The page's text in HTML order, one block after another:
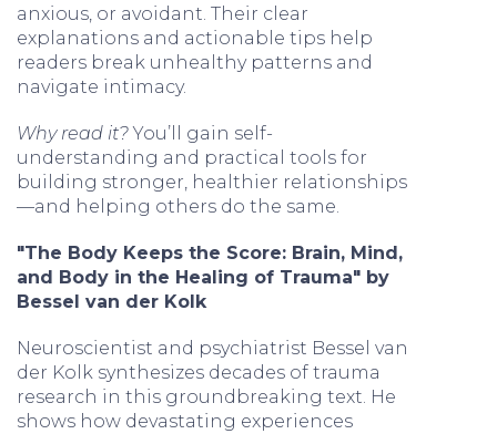
anxious, or avoidant. Their clear
explanations and actionable tips help
readers break unhealthy patterns and
navigate intimacy.
Why read it?You’ll gain self-
understanding and practical tools for
building stronger, healthier relationships
—and helping others do the same.
"The Body Keeps the Score: Brain, Mind,
and Body in the Healing of Trauma" by
Bessel van der Kolk
Neuroscientist and psychiatrist Bessel van
der Kolk synthesizes decades of trauma
research in this groundbreaking text. He
shows how devastating experiences